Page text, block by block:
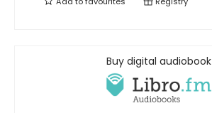
Buy digital audiobook